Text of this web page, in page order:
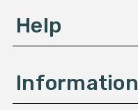
Help
Information